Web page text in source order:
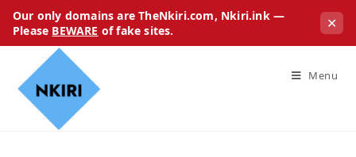
Our only domains are TheNkiri.com, Nkiri.ink —
Please BEWARE of fake sites. ✕
Menu